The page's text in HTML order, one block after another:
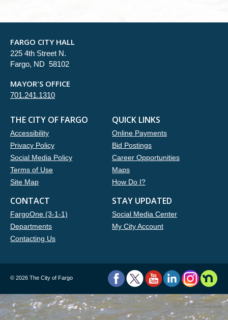
FARGO CITY HALL
225 4th Street N.
Fargo, ND 58102
MAYOR'S OFFICE
701.241.1310
THE CITY OF FARGO
Accessibility
Privacy Policy
Social Media Policy
Terms of Use
Site Map
QUICK LINKS
Online Payments
Bid Postings
Career Opportunities
Maps
How Do I?
CONTACT
FargoOne (3-1-1)
Departments
Contacting Us
STAY UPDATED
Social Media Center
My City Account
© 2026 The City of Fargo